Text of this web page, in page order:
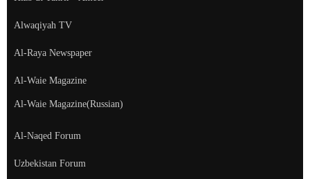
Alwaqiyah TV
Al-Raya Newspaper
Al-Waie Magazine
Al-Waie Magazine(Russian)
Al-Naqed Forum
Uzbekistan Forum